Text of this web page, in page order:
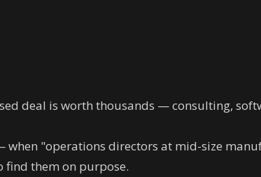
deal is worth thousands — consulting,
when "operations directors at mid-size
them on purpose.